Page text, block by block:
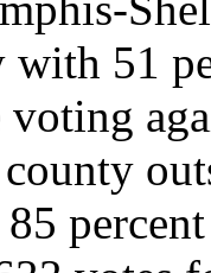
with 51
voting